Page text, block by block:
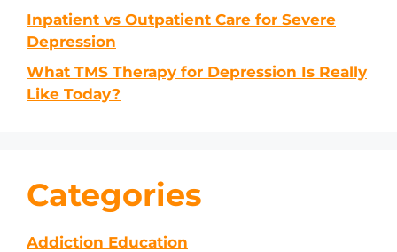
Inpatient vs Outpatient Care for Severe
Depression
What TMS Therapy for Depression Is Really
Like Today?
Categories
Addiction Education